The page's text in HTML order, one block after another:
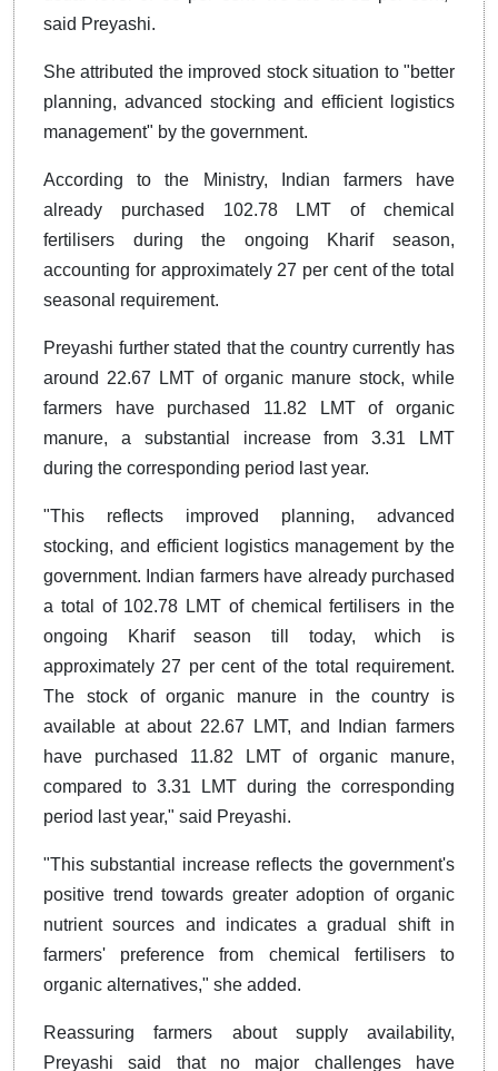
said Preyashi.
She attributed the improved stock situation to "better
planning, advanced stocking and efficient logistics
management" by the government.
According to the Ministry, Indian farmers have
already purchased 102.78 LMT of chemical
fertilisers during the ongoing Kharif season,
accounting for approximately 27 per cent of the total
seasonal requirement.
Preyashi further stated that the country currently has
around 22.67 LMT of organic manure stock, while
farmers have purchased 11.82 LMT of organic
manure, a substantial increase from 3.31 LMT
during the corresponding period last year.
"This reflects improved planning, advanced
stocking, and efficient logistics management by the
government. Indian farmers have already purchased
a total of 102.78 LMT of chemical fertilisers in the
ongoing Kharif season till today, which is
approximately 27 per cent of the total requirement.
The stock of organic manure in the country is
available at about 22.67 LMT, and Indian farmers
have purchased 11.82 LMT of organic manure,
compared to 3.31 LMT during the corresponding
period last year," said Preyashi.
"This substantial increase reflects the government's
positive trend towards greater adoption of organic
nutrient sources and indicates a gradual shift in
farmers' preference from chemical fertilisers to
organic alternatives," she added.
Reassuring farmers about supply availability,
Preyashi said that no major challenges have